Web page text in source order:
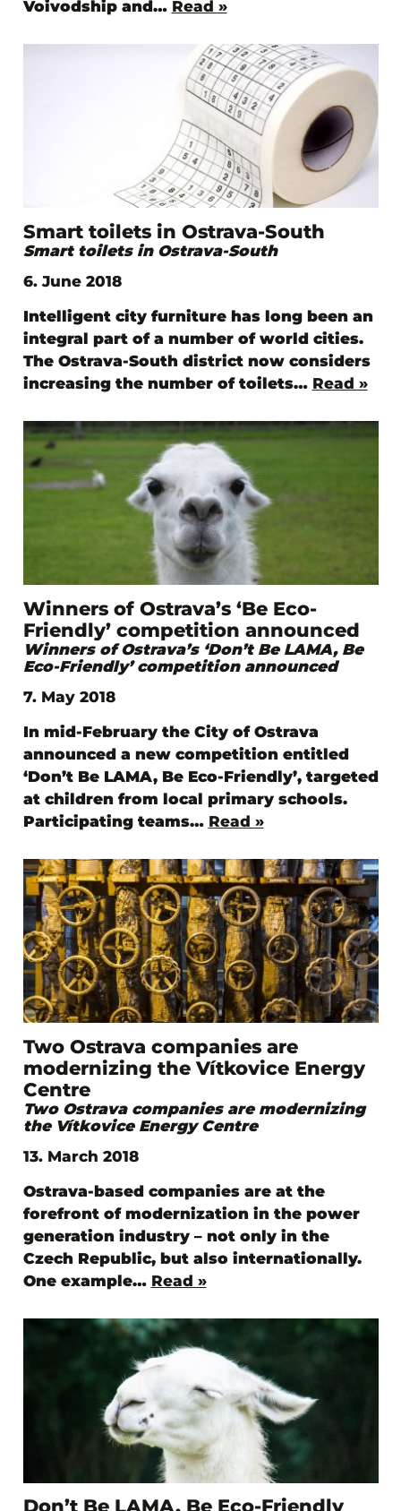
Voivodship and… Read »
Smart toilets in Ostrava-South
Smart toilets in Ostrava-South
6. June 2018
Intelligent city furniture has long been an
integral part of a number of world cities.
The Ostrava-South district now considers
increasing the number of toilets… Read »
Winners of Ostrava’s ‘Be Eco-
Friendly’ competition announced
Winners of Ostrava’s ‘Don’t Be LAMA, Be
Eco-Friendly’ competition announced
7. May 2018
In mid-February the City of Ostrava
announced a new competition entitled
‘Don’t Be LAMA, Be Eco-Friendly’, targeted
at children from local primary schools.
Participating teams… Read »
Two Ostrava companies are
modernizing the Vítkovice Energy
Centre
Two Ostrava companies are modernizing
the Vítkovice Energy Centre
13. March 2018
Ostrava-based companies are at the
forefront of modernization in the power
generation industry – not only in the
Czech Republic, but also internationally.
One example… Read »
Don’t Be LAMA, Be Eco-Friendly